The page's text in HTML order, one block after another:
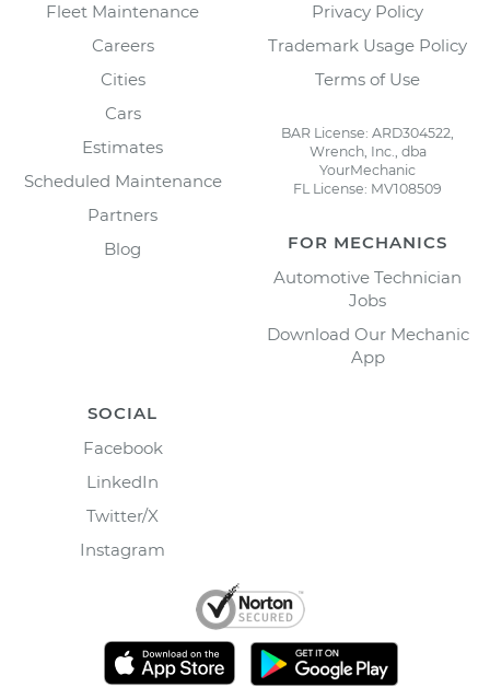
Fleet Maintenance
Careers
Cities
Cars
Estimates
Scheduled Maintenance
Partners
Blog
Privacy Policy
Trademark Usage Policy
Terms of Use
BAR License: ARD304522,
Wrench, Inc., dba
YourMechanic
FL License: MV108509
FOR MECHANICS
Automotive Technician
Jobs
Download Our Mechanic
App
SOCIAL
Facebook
LinkedIn
Twitter/X
Instagram